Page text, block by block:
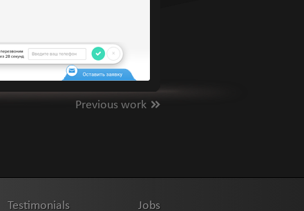
Previous work
Testimonials Jobs